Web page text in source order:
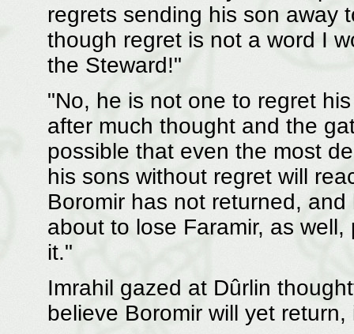
regrets sending his son away
though regret is not a word I
the Steward!"
"No, he is not one to regret
after much thought and the
possible that even the most
his sons without regret will
Boromir has not returned,
about to lose Faramir, as
it."
Imrahil gazed at Dûrlin
believe Boromir will yet return,